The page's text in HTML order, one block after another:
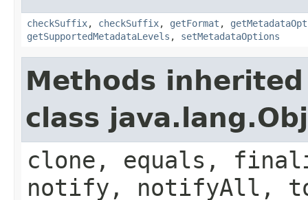
checkSuffix, checkSuffix, getFormat ,
getSupportedMetadataLevels , setMetadataOptions
Methods
class
clone, equals,
notify, notifyAll,